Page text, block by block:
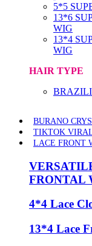
5*5
13*6
WIG
13*4
WIG
HAIR TYPE
BURANO
TIKTOK
LACE FRONT
FRONTAL
4*4 Lace
13*4 Lace